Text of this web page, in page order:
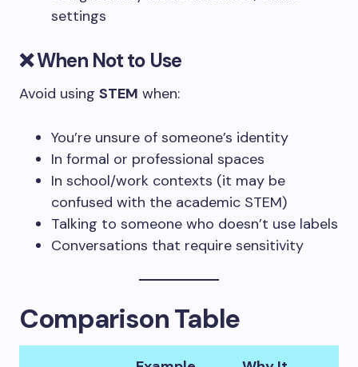
settings
❌ When Not to Use
Avoid using STEM when:
You’re unsure of someone’s identity
In formal or professional spaces
In school/work contexts (it may be
confused with the academic STEM)
Talking to someone who doesn’t use labels
Conversations that require sensitivity
Comparison Table